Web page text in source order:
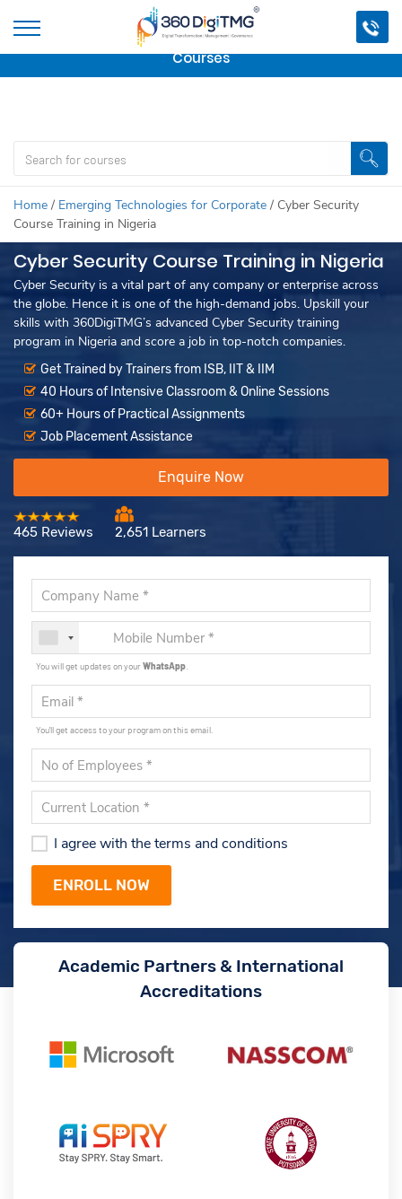
Important Update:We are no longer offering this
course.
Click here to check outour other Professional
Courses
Home / Emerging Technologies for Corporate / Cyber Security
Course Training in Nigeria
Cyber Security Course Training in Nigeria
Cyber Security is a vital part of any company or enterprise across
the globe. Hence it is one of the high-demand jobs. Upskill your
skills with 360DigiTMG’s advanced Cyber Security training
program in Nigeria and score a job in top-notch companies.
Get Trained by Trainers from ISB, IIT & IIM
40 Hours of Intensive Classroom & Online Sessions
60+ Hours of Practical Assignments
Job Placement Assistance
Enquire Now
465 Reviews 2,651 Learners
You will get updates on yourWhatsApp
You'll get access to your program on this email.
I agree with the terms and conditions
Academic Partners & International
Accreditations